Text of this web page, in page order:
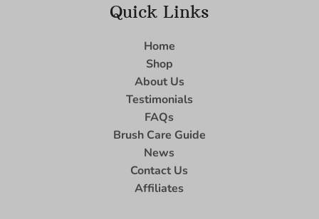
Quick Links
Home
Shop
About Us
Testimonials
FAQs
Brush Care Guide
News
Contact Us
Affiliates